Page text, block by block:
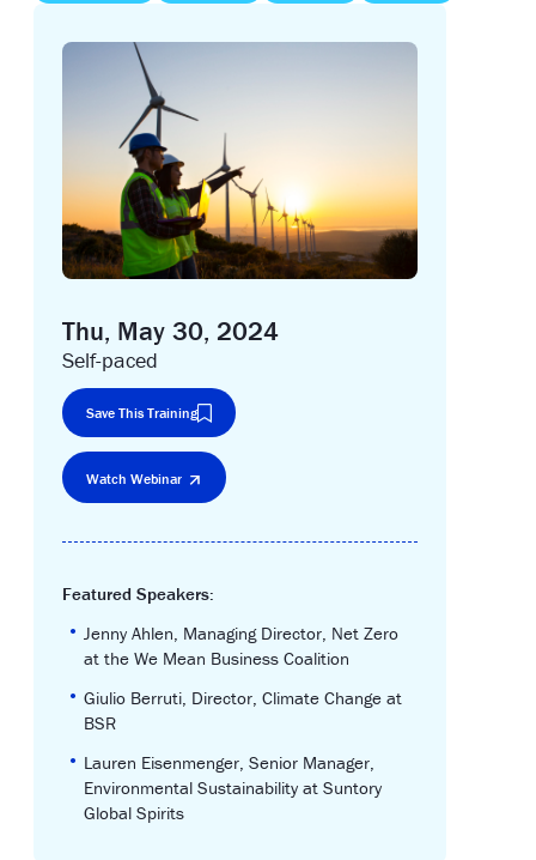
Thu, May 30, 2024
Self-paced
Save This Training
Watch Webinar
Featured Speakers:
• Jenny Ahlen, Managing Director, Net Zero
at the We Mean Business Coalition
• Giulio Berruti, Director, Climate Change at
BSR
• Lauren Eisenmenger, Senior Manager,
Environmental Sustainability at Suntory
Global Spirits